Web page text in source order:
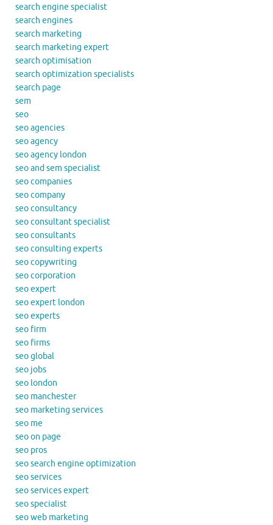
search engine specialist
search engines
search marketing
search marketing expert
search optimisation
search optimization specialists
search page
sem
seo
seo agencies
seo agency
seo agency london
seo and sem specialist
seo companies
seo company
seo consultancy
seo consultant specialist
seo consultants
seo consulting experts
seo copywriting
seo corporation
seo expert
seo expert london
seo experts
seo firm
seo firms
seo global
seo jobs
seo london
seo manchester
seo marketing services
seo me
seo on page
seo pros
seo search engine optimization
seo services
seo services expert
seo specialist
seo web marketing